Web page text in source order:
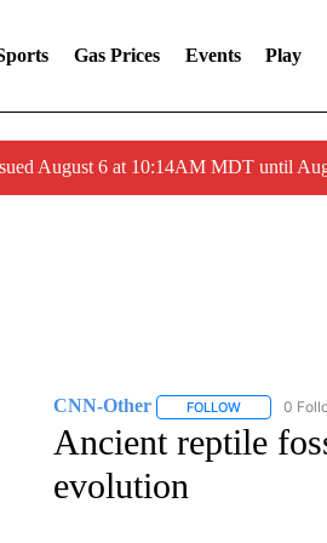
Gas Prices Events Play
August 6 at 10:14AM MDT until
CNN-Other FOLLOWFOLLOW
0
Ancient reptile
evolution